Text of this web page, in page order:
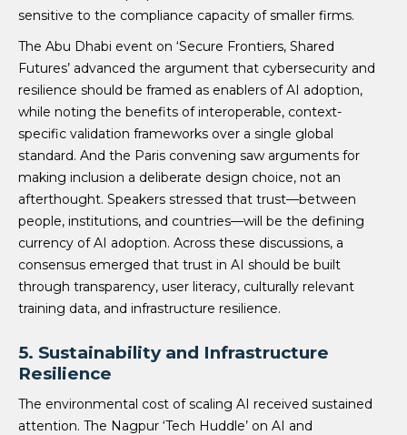
sensitive to the compliance capacity of smaller firms.
The Abu Dhabi event on ‘Secure Frontiers, Shared
Futures’ advanced the argument that cybersecurity and
resilience should be framed as enablers of AI adoption,
while noting the benefits of interoperable, context-
specific validation frameworks over a single global
standard. And the Paris convening saw arguments for
making inclusion a deliberate design choice, not an
afterthought. Speakers stressed that trust—between
people, institutions, and countries—will be the defining
currency of AI adoption. Across these discussions, a
consensus emerged that trust in AI should be built
through transparency, user literacy, culturally relevant
training data, and infrastructure resilience.
5. Sustainability and Infrastructure
Resilience
The environmental cost of scaling AI received sustained
attention. The Nagpur ‘Tech Huddle’ on AI and